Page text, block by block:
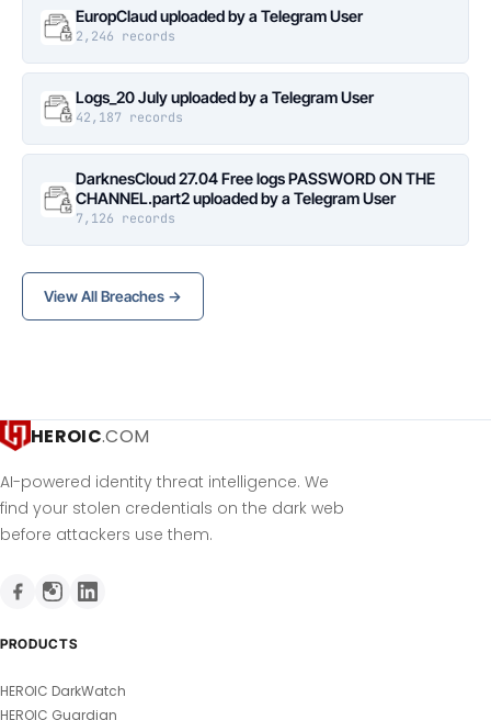
EuropClaud uploaded by a Telegram User
2,246 records
Logs_20 July uploaded by a Telegram User
42,187 records
DarknesCloud 27.04 Free logs PASSWORD ON THE
CHANNEL.part2 uploaded by a Telegram User
7,126 records
View All Breaches →
HEROIC.COM
AI-powered identity threat intelligence. We
find your stolen credentials on the dark web
before attackers use them.
PRODUCTS
HEROIC DarkWatch
HEROIC Guardian